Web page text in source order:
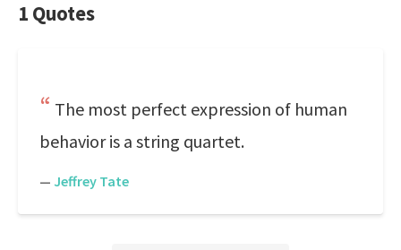
1 Quotes
The most perfect expression of human
behavior is a string quartet.
— Jeffrey Tate